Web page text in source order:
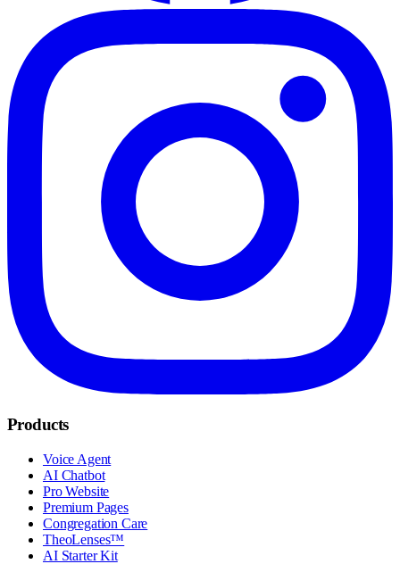
Products
Voice Agent
AI Chatbot
Pro Website
Premium Pages
Congregation Care
TheoLenses™
AI Starter Kit